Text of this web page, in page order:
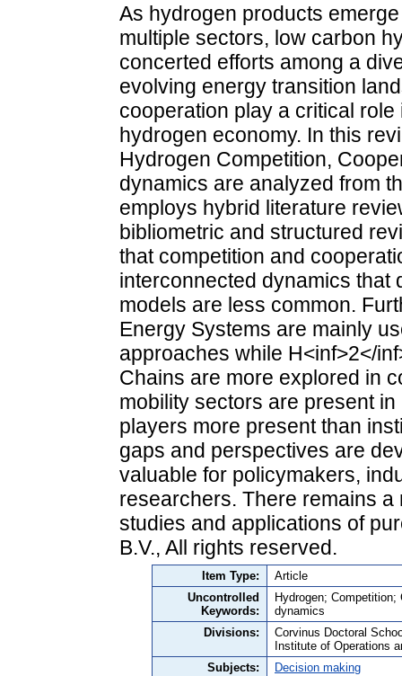
As hydrogen products
multiple sectors, low carbon
concerted efforts among a
evolving energy transition
cooperation play a critical
hydrogen economy. In this
Hydrogen Competition,
dynamics are analyzed from
employs hybrid literature
bibliometric and structured
that competition and
interconnected dynamics that
models are less common.
Energy Systems are mainly
approaches while H<inf>2</
Chains are more explored in
mobility sectors are present
players more present than
gaps and perspectives are
valuable for policymakers,
researchers. There remains
studies and applications of
B.V., All rights reserved.
Item Type:
Article
Uncontrolled
Keywords:
Hydrogen;
dynamics
Divisions:
Corvinus Doctoral
Institute of Operations
Subjects:
Decision making